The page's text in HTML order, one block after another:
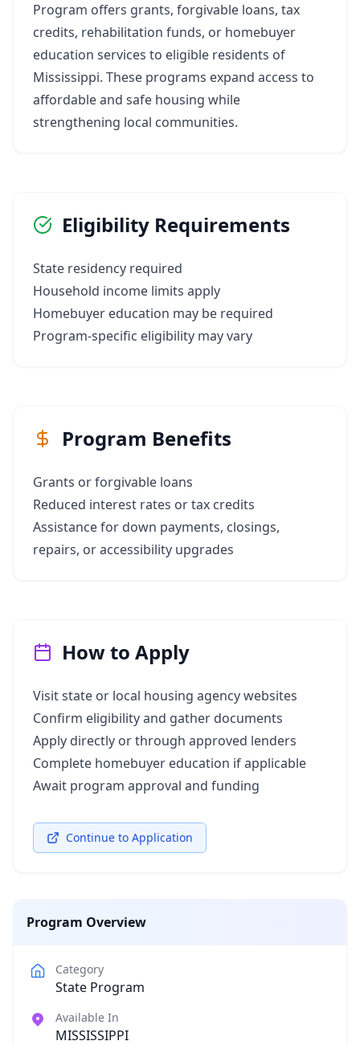
Program offers grants, forgivable loans, tax
credits, rehabilitation funds, or homebuyer
education services to eligible residents of
Mississippi. These programs expand access to
affordable and safe housing while
strengthening local communities.
Eligibility Requirements
State residency required
Household income limits apply
Homebuyer education may be required
Program-specific eligibility may vary
Program Benefits
Grants or forgivable loans
Reduced interest rates or tax credits
Assistance for down payments, closings,
repairs, or accessibility upgrades
How to Apply
Visit state or local housing agency websites
Confirm eligibility and gather documents
Apply directly or through approved lenders
Complete homebuyer education if applicable
Await program approval and funding
Continue to Application
Program Overview
Category
State Program
Available In
MISSISSIPPI